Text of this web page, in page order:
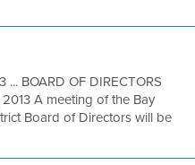
... BOARD OF DIRECTORS
A meeting of the Bay
Board of Directors will be